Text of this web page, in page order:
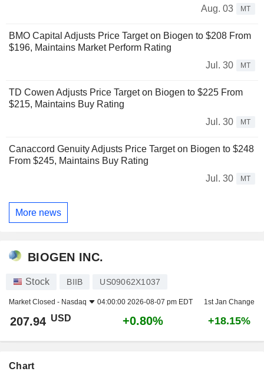
Aug. 03
MT
BMO Capital Adjusts Price Target on Biogen to $208 From
$196, Maintains Market Perform Rating
Jul. 30
MT
TD Cowen Adjusts Price Target on Biogen to $225 From
$215, Maintains Buy Rating
Jul. 30
MT
Canaccord Genuity Adjusts Price Target on Biogen to $248
From $245, Maintains Buy Rating
Jul. 30
MT
More news
BIOGEN INC.
Stock BIIB US09062X1037
Market Closed - Nasdaq 04:00:00 2026-08-07 pm EDT 1st Jan Change
207.94 USD +0.80% +18.15%
Chart